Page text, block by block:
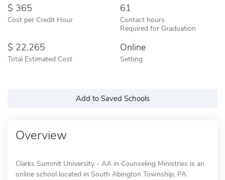
365
Cost per Credit Hour
61
Contact hours
Required for Graduation
22,265
Total Estimated Cost
Online
Setting
Add to Saved Schools
Overview
Clarks Summit University - AA in Counseling Ministries is an
online school located in South Abington Township, PA.